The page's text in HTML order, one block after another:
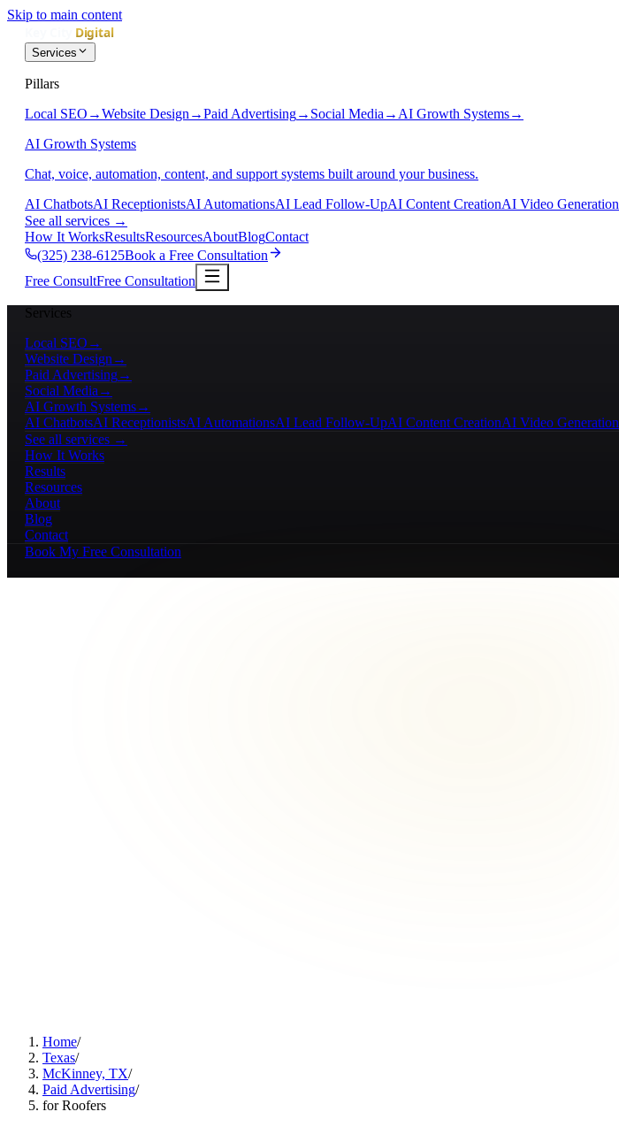
Skip to main content
Services
Pillars
Local SEO →Website Design →Paid Advertising→ Social Media → AI Growth Systems→
AI Growth Systems
Chat, voice, automation, content, and support systems built around your business.
AI ChatbotsAI ReceptionistsAI AutomationsAI Lead Follow-UpAI Content CreationAI Video Generation
See all services →
How It WorksResultsResourcesAboutBlogContact
(325) 238-6125Book a Free Consultation
Free ConsultFree Consultation
Services
Local SEO →
Website Design →
Paid Advertising→
Social Media →
AI Growth Systems→
AI ChatbotsAI ReceptionistsAI AutomationsAI Lead Follow-UpAI Content CreationAI Video Generation
See all services →
How It Works
Results
Resources
About
Blog
Contact
Book My Free Consultation
Home/
Texas/
McKinney, TX/
Paid Advertising/
for Roofers